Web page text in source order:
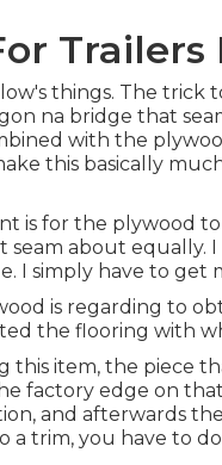
Trailers
things. The trick
na bridge that
with the
this basically
is for the plywood
about equally.
I simply have to
is regarding to
the flooring with
this item, the piece
factory edge on
and afterwards
a trim, you have to